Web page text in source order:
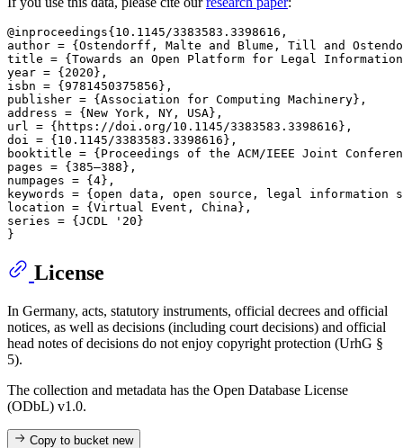
@inproceedings{10.1145/3383583.3398616,
author = {Ostendorff, Malte and Blume, Till and
title = {Towards an Open Platform for Legal
year = {2020},
isbn = {9781450375856},
publisher = {Association for Computing Machinery},
address = {New York, NY, USA},
url = {https://doi.org/10.1145/3383583.3398616},
doi = {10.1145/3383583.3398616},
booktitle = {Proceedings of the ACM/IEEE Joint
pages = {385–388},
numpages = {4},
keywords = {open data, open source, legal information
location = {Virtual Event, China},
series = {JCDL '20}
License
In Germany, acts, statutory instruments, official decrees and official
notices, as well as decisions (including court decisions) and official
head notes of decisions do not enjoy copyright protection (UrhG §
5).
The collection and metadata has the Open Database License
(ODbL) v1.0.
Copy to bucketnew